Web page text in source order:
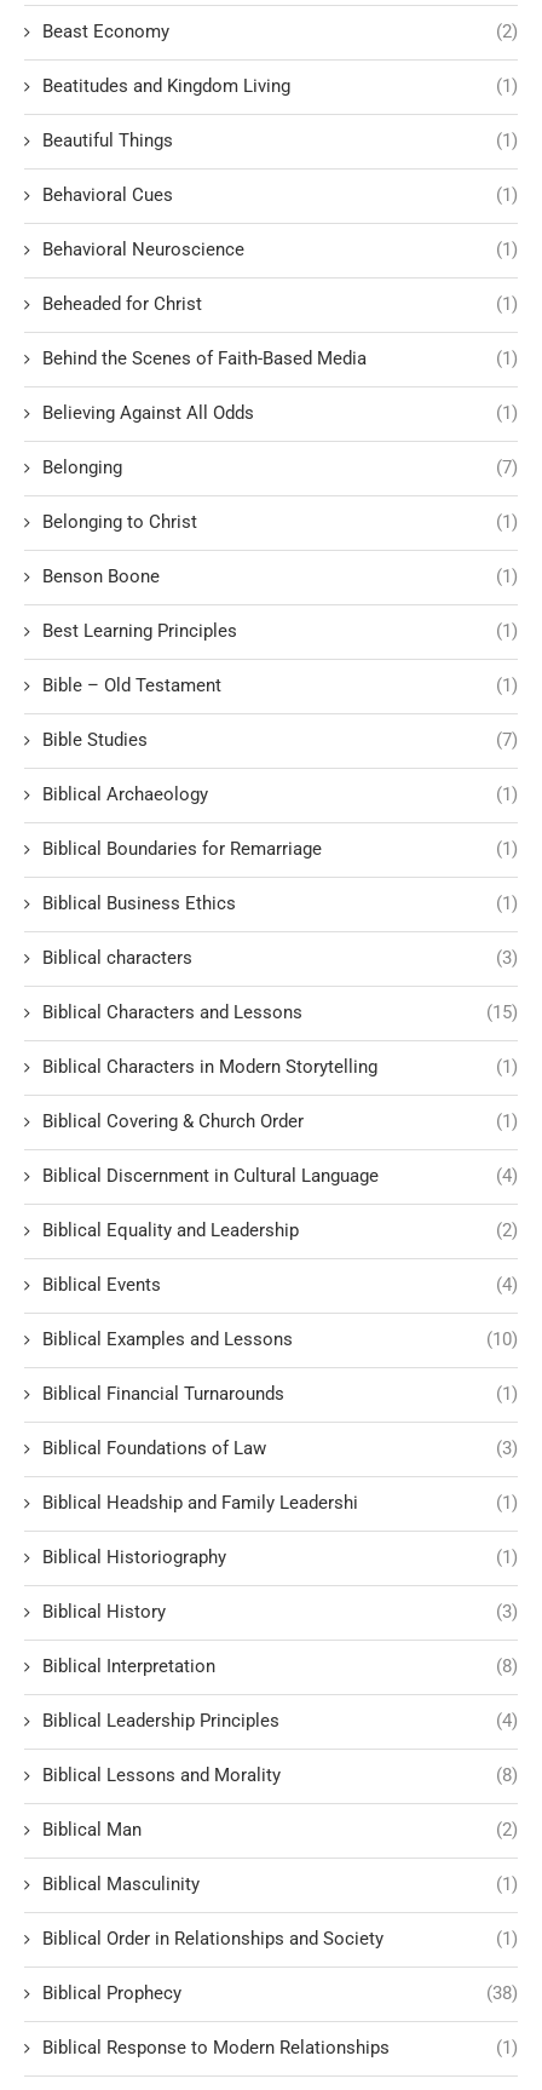
Beast Economy (2)
Beatitudes and Kingdom Living (1)
Beautiful Things (1)
Behavioral Cues (1)
Behavioral Neuroscience (1)
Beheaded for Christ (1)
Behind the Scenes of Faith-Based Media (1)
Believing Against All Odds (1)
Belonging (7)
Belonging to Christ (1)
Benson Boone (1)
Best Learning Principles (1)
Bible – Old Testament (1)
Bible Studies (7)
Biblical Archaeology (1)
Biblical Boundaries for Remarriage (1)
Biblical Business Ethics (1)
Biblical characters (3)
Biblical Characters and Lessons (15)
Biblical Characters in Modern Storytelling (1)
Biblical Covering & Church Order (1)
Biblical Discernment in Cultural Language (4)
Biblical Equality and Leadership (2)
Biblical Events (4)
Biblical Examples and Lessons (10)
Biblical Financial Turnarounds (1)
Biblical Foundations of Law (3)
Biblical Headship and Family Leadershi (1)
Biblical Historiography (1)
Biblical History (3)
Biblical Interpretation (8)
Biblical Leadership Principles (4)
Biblical Lessons and Morality (8)
Biblical Man (2)
Biblical Masculinity (1)
Biblical Order in Relationships and Society (1)
Biblical Prophecy (38)
Biblical Response to Modern Relationships (1)